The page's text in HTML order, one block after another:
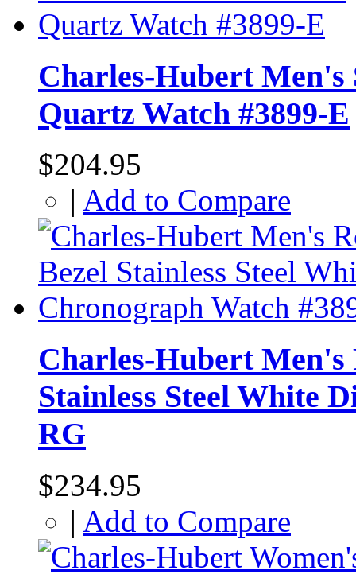
Charles-Hubert Men's
Quartz Watch #3899-E
$204.95
| Add to Compare
Charles-Hubert Men's
Stainless Steel White
RG
$234.95
| Add to Compare